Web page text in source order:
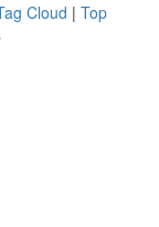
Cloud | Top